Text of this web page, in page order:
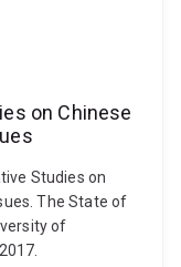
on Chinese
Studies on
The State of
of